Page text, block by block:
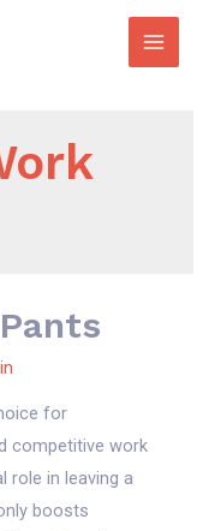
Main
for
competitive work
role in leaving a
boosts